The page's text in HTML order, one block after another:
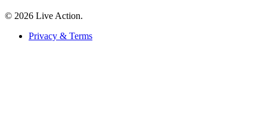
© 2026 Live Action.
Privacy & Terms